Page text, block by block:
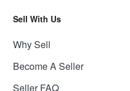
Sell With Us
Why Sell
Become A Seller
Seller FAQ